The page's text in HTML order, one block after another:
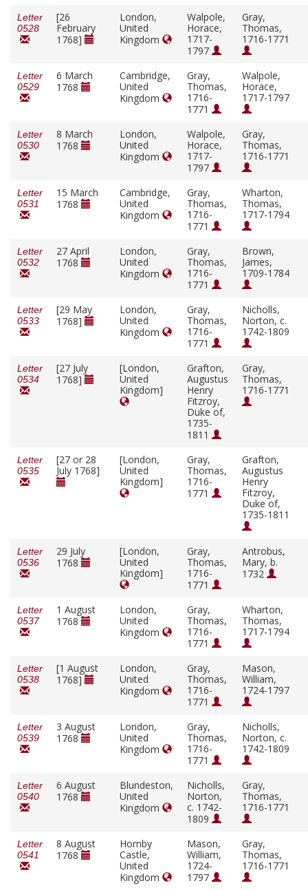
Letter
0528
[26
February
1768]
London,
United
Kingdom
Walpole,
Horace,
1717-
1797
Gray,
Thomas,
1716-1771
Letter
0529
6 March
1768
Cambridge,
United
Kingdom
Gray,
Thomas,
1716-
1771
Walpole,
Horace,
1717-1797
Letter
0530
8 March
1768
London,
United
Kingdom
Walpole,
Horace,
1717-
1797
Gray,
Thomas,
1716-1771
Letter
0531
15 March
1768
Cambridge,
United
Kingdom
Gray,
Thomas,
1716-
1771
Wharton,
Thomas,
1717-1794
Letter
0532
27 April
1768
London,
United
Kingdom
Gray,
Thomas,
1716-
1771
Brown,
James,
1709-1784
Letter
0533
[29 May
1768]
London,
United
Kingdom
Gray,
Thomas,
1716-
1771
Nicholls,
Norton, c.
1742-1809
Letter
0534
[27 July
1768]
[London,
United
Kingdom]
Grafton,
Augustus
Henry
Fitzroy,
Duke of,
1735-
1811
Gray,
Thomas,
1716-1771
Letter
0535
[27 or 28
July 1768]
[London,
United
Kingdom]
Gray,
Thomas,
1716-
1771
Grafton,
Augustus
Henry
Fitzroy,
Duke of,
1735-1811
Letter
0536
29 July
1768
[London,
United
Kingdom]
Gray,
Thomas,
1716-
1771
Antrobus,
Mary, b.
1732
Letter
0537
1 August
1768
London,
United
Kingdom
Gray,
Thomas,
1716-
1771
Wharton,
Thomas,
1717-1794
Letter
0538
[1 August
1768]
London,
United
Kingdom
Gray,
Thomas,
1716-
1771
Mason,
William,
1724-1797
Letter
0539
3 August
1768
London,
United
Kingdom
Gray,
Thomas,
1716-
1771
Nicholls,
Norton, c.
1742-1809
Letter
0540
6 August
1768
Blundeston,
United
Kingdom
Nicholls,
Norton,
c. 1742-
1809
Gray,
Thomas,
1716-1771
Letter
0541
8 August
1768
Hornby
Castle,
United
Kingdom
Mason,
William,
1724-
1797
Gray,
Thomas,
1716-1771